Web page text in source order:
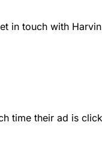
in touch with
time their ad is